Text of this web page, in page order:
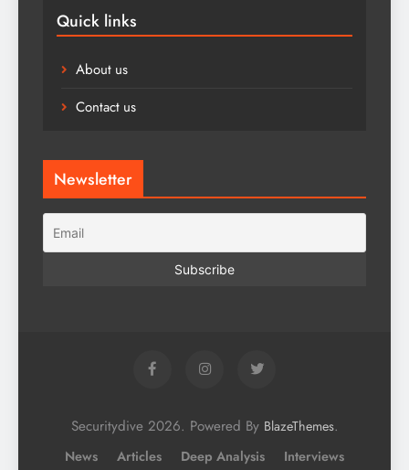
Quick links
About us
Contact us
Newsletter
Securitydive 2026. Powered By BlazeThemes.
News Articles Deep Analysis
Interviews